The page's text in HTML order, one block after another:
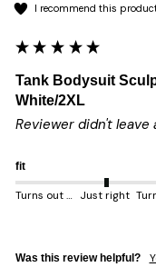
I recommend this
Tank Bodysuit
White/2XL
Reviewer didn't leave
fit
Turns out smaller Just right
Was this review helpful?